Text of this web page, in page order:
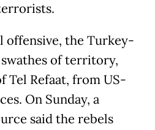
offensive, the Turkey-
swathes of territory,
Refaat, from US-
On Sunday, a
said the rebels